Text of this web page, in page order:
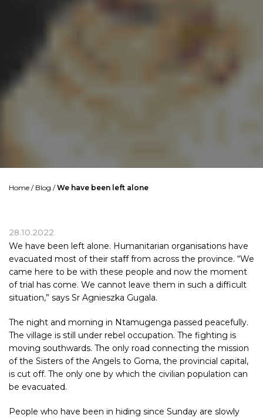
Home / Blog /We have been left alone
28.10.2022
We have been left alone. Humanitarian organisations have
evacuated most of their staff from across the province. “We
came here to be with these people and now the moment
of trial has come. We cannot leave them in such a difficult
situation,” says Sr Agnieszka Gugala.
The night and morning in Ntamugenga passed peacefully.
The village is still under rebel occupation. The fighting is
moving southwards. The only road connecting the mission
of the Sisters of the Angels to Goma, the provincial capital,
is cut off. The only one by which the civilian population can
be evacuated.
People who have been in hiding since Sunday are slowly